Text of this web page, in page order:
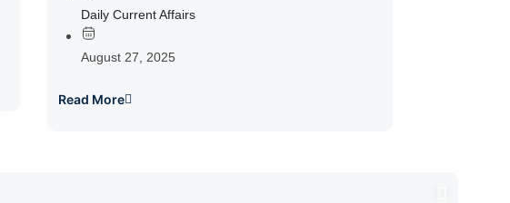
Daily Current Affairs
August 27, 2025
Read More